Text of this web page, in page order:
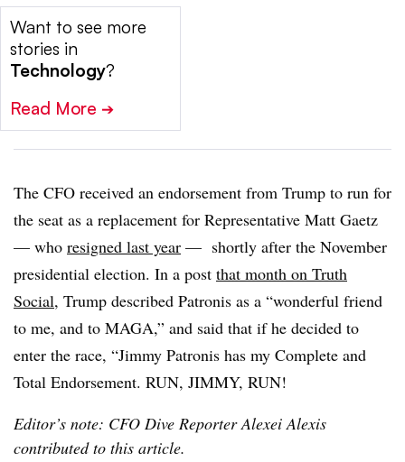
Want to see more
stories in
Technology?
Read More ➔
The CFO received an endorsement from Trump to run for
the seat as a replacement for Representative Matt Gaetz
— who resigned last year — shortly after the November
presidential election. In a post that month on Truth
Social, Trump described Patronis as a “wonderful friend
to me, and to MAGA,” and said that if he decided to
enter the race, “Jimmy Patronis has my Complete and
Total Endorsement. RUN, JIMMY, RUN!
Editor’s note: CFO Dive Reporter Alexei Alexis
contributed to this article.